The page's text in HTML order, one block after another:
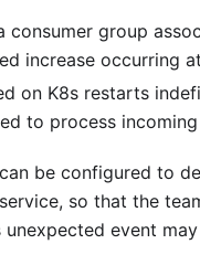
consumer group
increase occurring
on K8s restarts
to process
be configured to
so that the
event